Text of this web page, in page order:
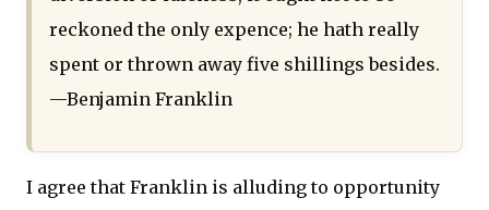
reckoned the only expence; he hath really
spent or thrown away five shillings besides.
—Benjamin Franklin
I agree that Franklin is alluding to opportunity